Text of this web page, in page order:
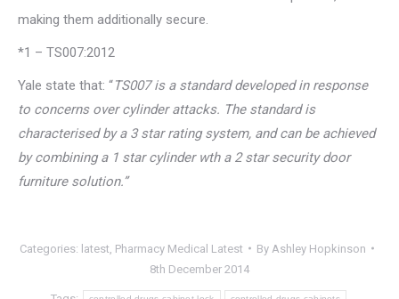
making them additionally secure.
*1 – TS007:2012
Yale state that: “TS007 is a standard developed in response
to concerns over cylinder attacks. The standard is
characterised by a 3 star rating system, and can be achieved
by combining a 1 star cylinder wth a 2 star security door
furniture solution.”
Categories: latest Pharmacy Medical Latest By Ashley Hopkinson
8th December 2014